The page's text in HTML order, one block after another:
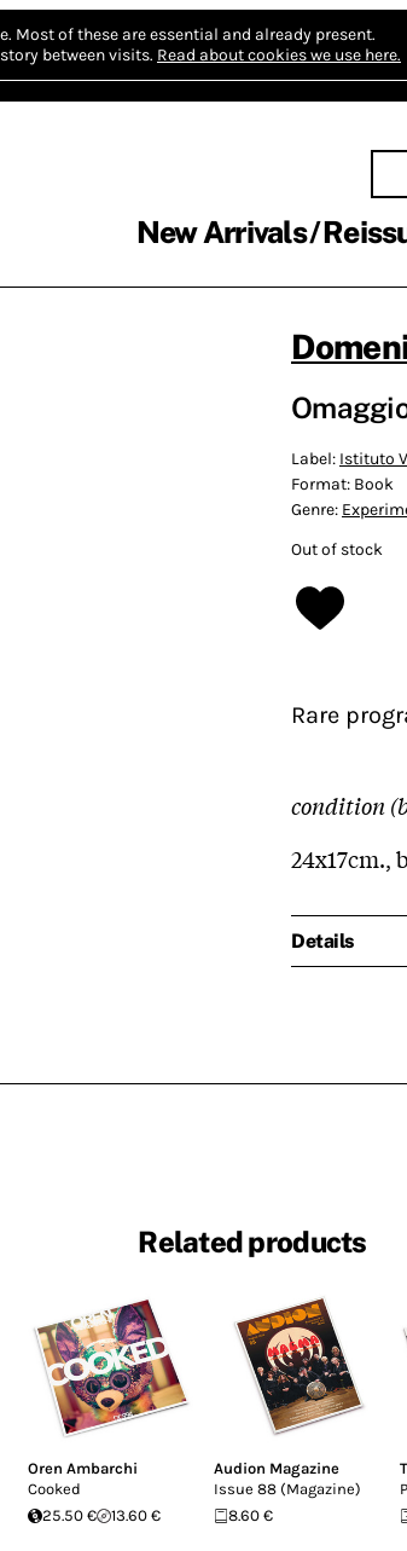
Most of these are essential and already present.
between visits. Read about cookies we use here.
New Arrivals
Label: Istituto
Format: Book
Genre:
Out of stock
Rare
condition
24x17cm.,
Details
Related products
Oren Ambarchi
Cooked
25.50 €
13.60 €
Audion Magazine
Issue 88 (Magazine)
8.60 €